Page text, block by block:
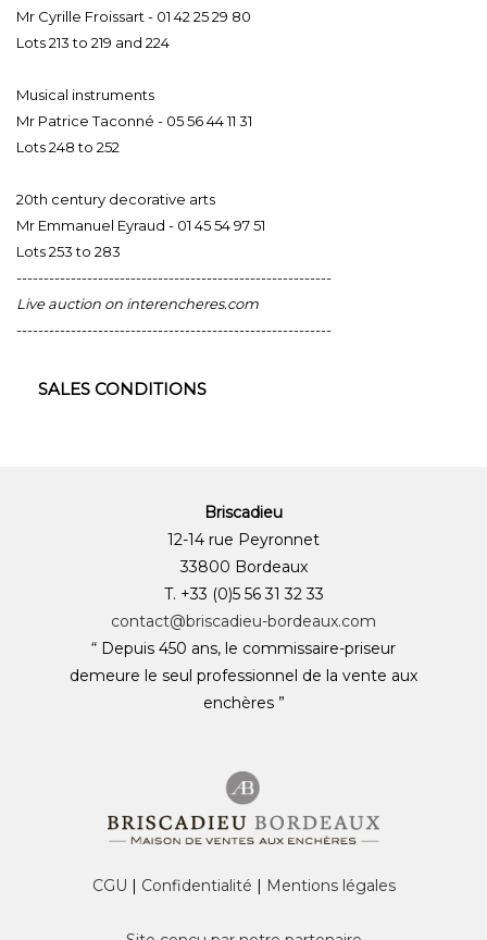
Mr Cyrille Froissart - 01 42 25 29 80
Lots 213 to 219 and 224
Musical instruments
Mr Patrice Taconné - 05 56 44 11 31
Lots 248 to 252
20th century decorative arts
Mr Emmanuel Eyraud - 01 45 54 97 51
Lots 253 to 283
----------------------------------------------------------
Live auction on interencheres.com
----------------------------------------------------------
SALES CONDITIONS
Briscadieu
12-14 rue Peyronnet
33800 Bordeaux
T. +33 (0)5 56 31 32 33
contact@briscadieu-bordeaux.com
“ Depuis 450 ans, le commissaire-priseur
demeure le seul professionnel de la vente aux
enchères ”
CGU | Confidentialité | Mentions légales